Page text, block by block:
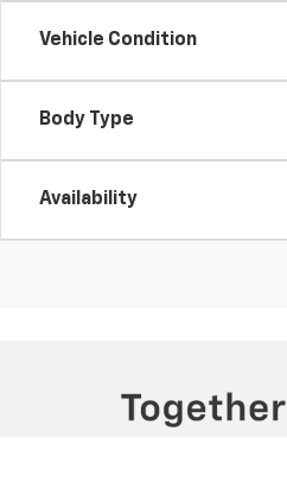
Vehicle Condition
Body Type
Availability